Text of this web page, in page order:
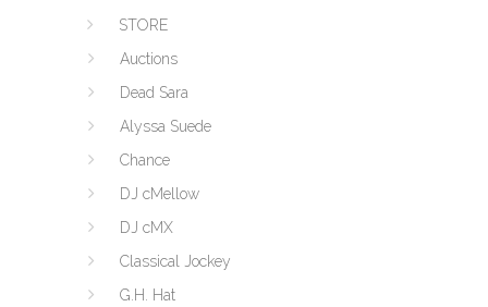
STORE
Auctions
Dead Sara
Alyssa Suede
Chance
DJ cMellow
DJ cMX
Classical Jockey
G.H. Hat